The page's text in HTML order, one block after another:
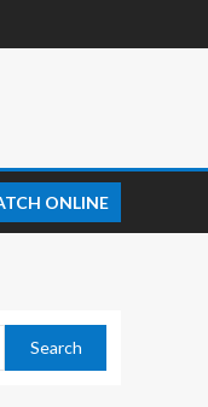
ONLINE